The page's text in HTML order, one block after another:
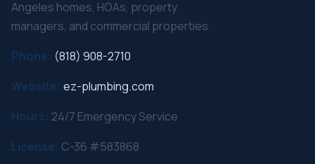
Angeles homes, HOAs, property
managers, and commercial properties.
Phone: (818) 908-2710
Website: ez-plumbing.com
Hours: 24/7 Emergency Service
License: C-36 #583868